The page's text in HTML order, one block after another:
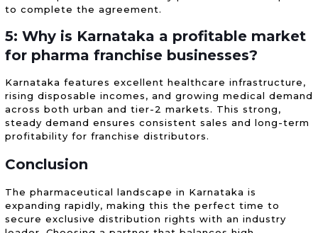
to complete the agreement.
5: Why is Karnataka a profitable market
for pharma franchise businesses?
Karnataka features excellent healthcare infrastructure,
rising disposable incomes, and growing medical demand
across both urban and tier-2 markets. This strong,
steady demand ensures consistent sales and long-term
profitability for franchise distributors.
Conclusion
The pharmaceutical landscape in Karnataka is
expanding rapidly, making this the perfect time to
secure exclusive distribution rights with an industry